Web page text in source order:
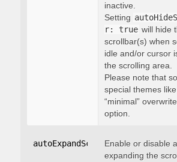
inactive.
Setting
r: true will hide
scrollbar(s) when
idle and/or cursor
the scrolling area.
Please note that
special themes like
“minimal”
option.
autoExpandScrollbar: boolean
Enable or disable
expanding the